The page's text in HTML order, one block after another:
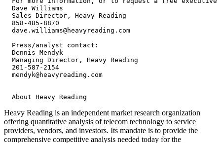
  Dave Williams
  Sales Director, Heavy Reading
  858-485-8870
  dave.williams@heavyreading.com
  Press/analyst contact:
  Dennis Mendyk
  Managing Director, Heavy Reading
  201-587-2154
  mendyk@heavyreading.com
Heavy Reading is an independent market research organization
offering quantitative analysis of telecom technology to service
providers, vendors, and investors. Its mandate is to provide the
comprehensive competitive analysis needed today for the